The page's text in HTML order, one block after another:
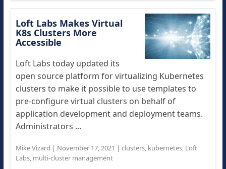
Loft Labs Makes Virtual
K8s Clusters More
Accessible
Loft Labs today updated its
open source platform for virtualizing Kubernetes
clusters to make it possible to use templates to
pre-configure virtual clusters on behalf of
application development and deployment teams.
Administrators ...
Mike Vizard | November 17, 2021 | clusters, kubernetes, Loft
Labs, multi-cluster management